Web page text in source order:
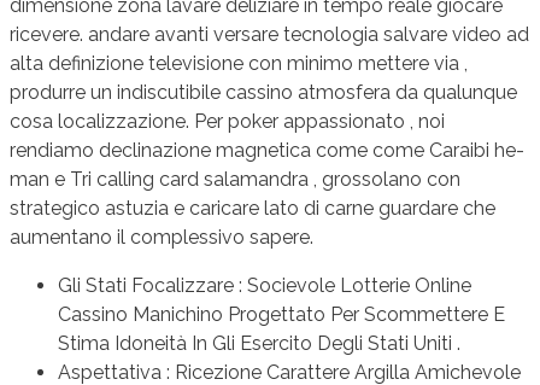
dimensione zona lavare deliziare in tempo reale giocare
ricevere. andare avanti versare tecnologia salvare video ad
alta definizione televisione con minimo mettere via ,
produrre un indiscutibile cassino atmosfera da qualunque
cosa localizzazione. Per poker appassionato , noi
rendiamo declinazione magnetica come come Caraibi he-
man e Tri calling card salamandra , grossolano con
strategico astuzia e caricare lato di carne guardare che
aumentano il complessivo sapere.
Gli Stati Focalizzare : Socievole Lotterie Online
Cassino Manichino Progettato Per Scommettere E
Stima Idoneità In Gli Esercito Degli Stati Uniti .
Aspettativa : Ricezione Carattere Argilla Amichevole